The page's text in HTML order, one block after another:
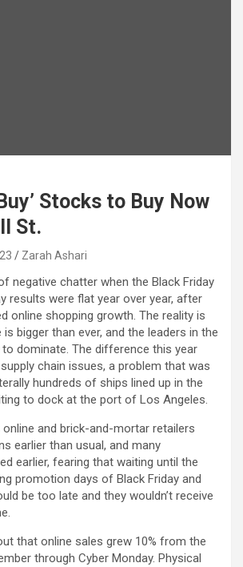
Stocks to Buy Now
St.
Zarah Ashari
negative chatter when the Black Friday
results were flat year over year, after
online shopping growth. The reality is
bigger than ever, and the leaders in the
dominate. The difference this year
chain issues, a problem that was
hundreds of ships lined up in the
to dock at the port of Los Angeles.
and brick-and-mortar retailers
earlier than usual, and many
earlier, fearing that waiting until the
promotion days of Black Friday and
be too late and they wouldn’t receive
that online sales grew 10% from the
through Cyber Monday. Physical